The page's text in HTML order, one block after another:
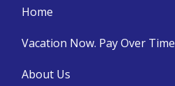
Home
Vacation Now. Pay Over Time
About Us